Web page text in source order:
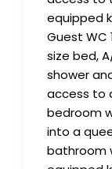
equipped
Guest WC
size bed,
shower
access to
bedroom
into a
bathroom